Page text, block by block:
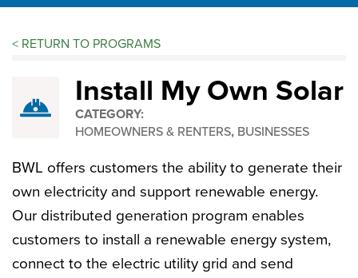
Install
My
Own
Solar
< RETURN TO PROGRAMS
Install My Own Solar
CATEGORY:
HOMEOWNERS & RENTERS, BUSINESSES
BWL offers customers the ability to generate their
own electricity and support renewable energy.
Our distributed generation program enables
customers to install a renewable energy system,
connect to the electric utility grid and send